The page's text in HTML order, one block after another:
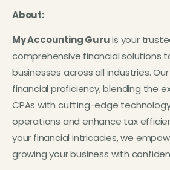
About:
My Accounting Guruis your
comprehensive financial solutions
businesses across all industries.
financial proficiency, blending the
CPAs with cutting-edge
operations and enhance tax
your financial intricacies, we
growing your business with